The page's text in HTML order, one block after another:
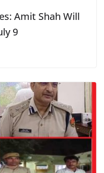
Amit Shah Will
9